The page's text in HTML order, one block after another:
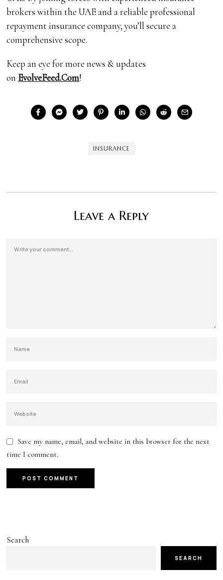
brokers within the UAE and a reliable professional
repayment insurance company, you’ll secure a
comprehensive scope.
Keep an eye for more news & updates
on EvolveFeed.Com!
INSURANCE
Leave a Reply
Save my name, email, and website in this browser for the next
time I comment.
Search
SEARCH